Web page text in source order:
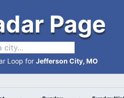
Page
Loop for Jefferson City, MO